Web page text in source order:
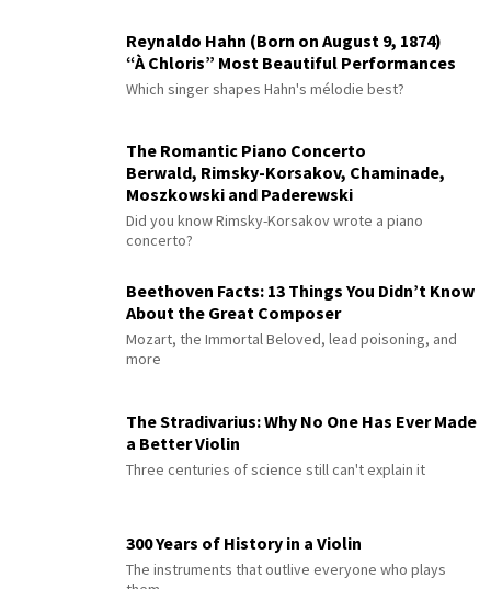
Reynaldo Hahn (Born on August 9, 1874)
“À Chloris” Most Beautiful Performances
Which singer shapes Hahn's mélodie best?
The Romantic Piano Concerto
Berwald, Rimsky-Korsakov, Chaminade,
Moszkowski and Paderewski
Did you know Rimsky-Korsakov wrote a piano
concerto?
Beethoven Facts: 13 Things You Didn’t Know
About the Great Composer
Mozart, the Immortal Beloved, lead poisoning, and
more
The Stradivarius: Why No One Has Ever Made
a Better Violin
Three centuries of science still can't explain it
300 Years of History in a Violin
The instruments that outlive everyone who plays